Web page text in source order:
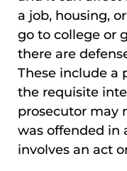
a job, housing,
go to college or
there are
These include a
the requisite
prosecutor may
was offended in
involves an act